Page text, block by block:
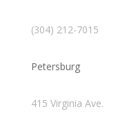
(304) 212-7015
Petersburg
415 Virginia Ave.